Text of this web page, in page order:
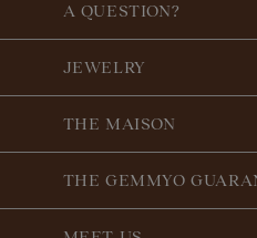
A QUESTION?
JEWELRY
THE MAISON
THE GEMMYO